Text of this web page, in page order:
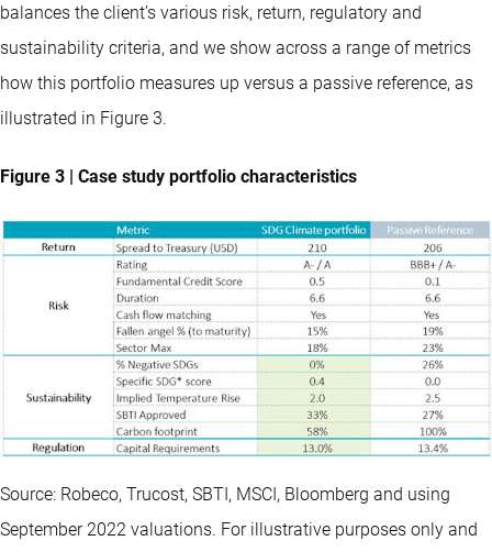
balances the client’s various risk, return, regulatory and
sustainability criteria, and we show across a range of metrics
how this portfolio measures up versus a passive reference, as
illustrated in Figure 3.
Figure 3 | Case study portfolio characteristics
Source: Robeco, Trucost, SBTI, MSCI, Bloomberg and using
September 2022 valuations. For illustrative purposes only and